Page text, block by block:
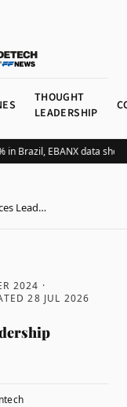
THOUGHT
LEADERSHIP
EBANX data shows
Lead…
2024 ·
28 JUL 2026